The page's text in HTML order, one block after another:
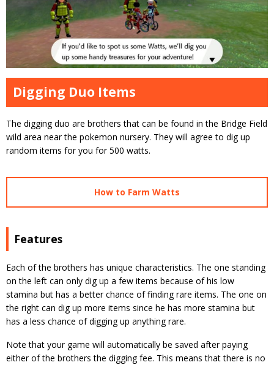
Digging Duo Items
The digging duo are brothers that can be found in the Bridge Field
wild area near the pokemon nursery. They will agree to dig up
random items for you for 500 watts.
How to Farm Watts
Features
Each of the brothers has unique characteristics. The one standing
on the left can only dig up a few items because of his low
stamina but has a better chance of finding rare items. The one on
the right can dig up more items since he has more stamina but
has a less chance of digging up anything rare.
Note that your game will automatically be saved after paying
either of the brothers the digging fee. This means that there is no